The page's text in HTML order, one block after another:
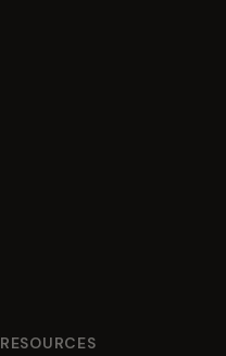
RESOURCES